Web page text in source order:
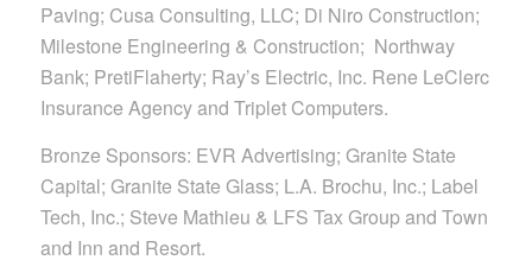
Paving; Cusa Consulting, LLC; Di Niro Construction;
Milestone Engineering & Construction; Northway
Bank; PretiFlaherty; Ray’s Electric, Inc. Rene LeClerc
Insurance Agency and Triplet Computers.
Bronze Sponsors: EVR Advertising; Granite State
Capital; Granite State Glass; L.A. Brochu, Inc.; Label
Tech, Inc.; Steve Mathieu & LFS Tax Group and Town
and Inn and Resort.